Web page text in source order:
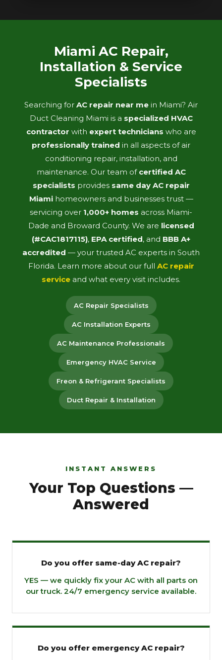
Miami AC Repair,
Installation & Service
Specialists
Searching for AC repair near me in Miami? Air
Duct Cleaning Miami is a specialized HVAC
contractor with expert technicians who are
professionally trained in all aspects of air
conditioning repair, installation, and
maintenance. Our team of certified AC
specialists provides same day AC repair
Miamihomeowners and businesses trust —
servicing over 1,000+ homes across Miami-
Dade and Broward County. We are licensed
(#CAC1817115), EPA certified, and BBB A+
accredited — your trusted AC experts in South
Florida. Learn more about our full AC repair
service and what every visit includes.
AC Repair Specialists
AC Installation Experts
AC Maintenance Professionals
Emergency HVAC Service
Freon & Refrigerant Specialists
Duct Repair & Installation
INSTANT ANSWERS
Your Top Questions —
Answered
Do you offer same-day AC repair?
YES — we quickly fix your AC with all parts on
our truck. 24/7 emergency service available.
Do you offer emergency AC repair?